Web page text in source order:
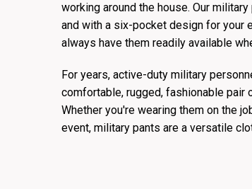
working around the house. Our
and with a six-pocket design for your
always have them readily available
For years, active-duty military
comfortable, rugged, fashionable pair
Whether you're wearing them on the
event, military pants are a versatile